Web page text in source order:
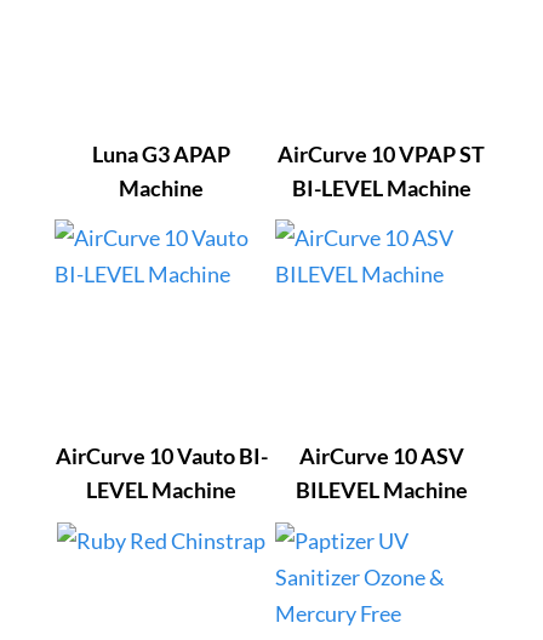
Luna G3 APAP
Machine
AirCurve 10 VPAP ST
BI-LEVEL Machine
AirCurve 10 Vauto BI-
LEVEL Machine
AirCurve 10 ASV
BILEVEL Machine